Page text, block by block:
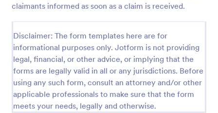
claimants informed as soon as a claim is received.
Disclaimer: The form templates here are for
informational purposes only. Jotform is not providing
legal, financial, or other advice, or implying that the
forms are legally valid in all or any jurisdictions. Before
using any such form, consult an attorney and/or other
applicable professionals to make sure that the form
meets your needs, legally and otherwise.
designed to collect essential information about a car
Go to Category:
Insurance Forms
Use Template
Preview